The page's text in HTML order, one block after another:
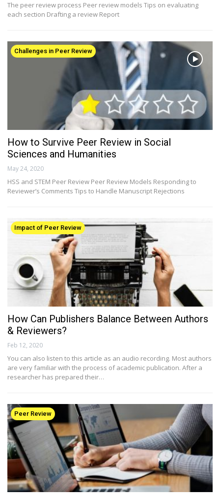
The peer review process Peer review models Tips on evaluating
each section Drafting a review Report
Challenges in Peer Review
How to Survive Peer Review in Social
Sciences and Humanities
May 24, 2020
HSS and STEM Peer Review Peer Review Models Responding to
Reviewer’s Comments Tips to Handle Manuscript Rejections
Impact of Peer Review
How Can Publishers Balance Between Authors
& Reviewers?
Feb 12, 2020
You can also listen to this article as an audio recording. Most authors
are very familiar with the process of academic publication. After a
researcher has prepared their…
Peer Review